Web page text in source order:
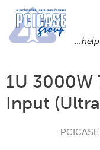
1U 3000W
Input